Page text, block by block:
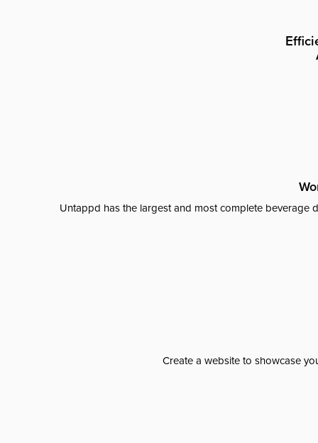
Untappd has the largest and most complete beverage
Create a website to showcase